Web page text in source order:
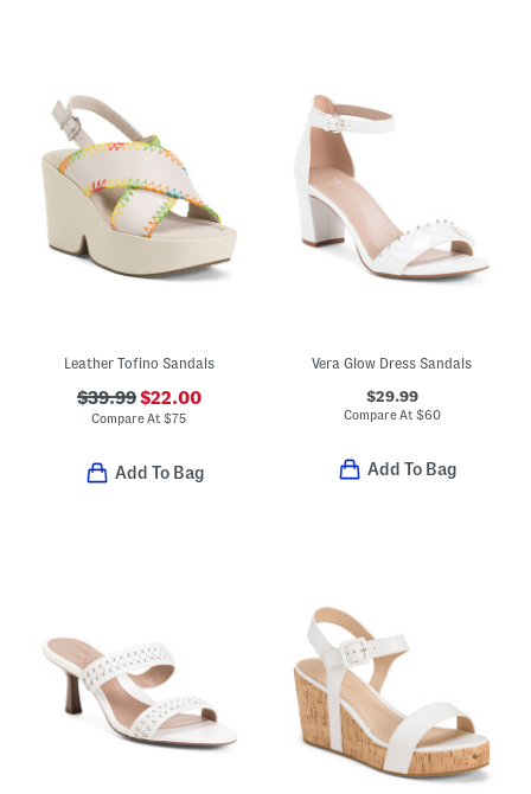
Leather Tofino Sandals
$39.99$22.00
Compare At$75
Add To Bag
Vera Glow Dress Sandals
$29.99
Compare At $60
Add To Bag